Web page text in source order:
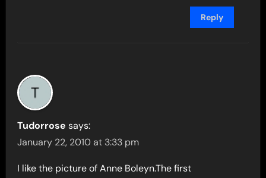
Reply
Tudorrose says:
January 22, 2010 at 3:33 pm
I like the picture of Anne Boleyn.The first